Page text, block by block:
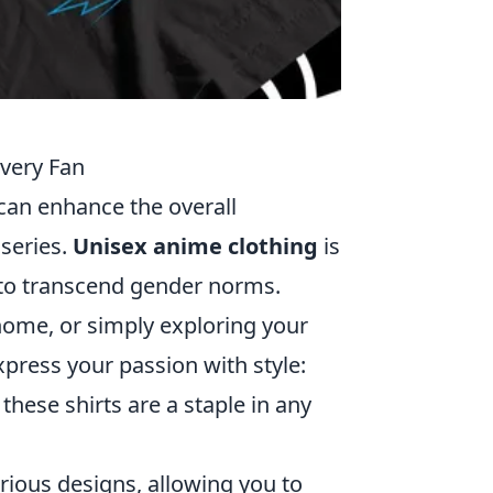
Fan
enhance the overall
Unisex anime clothing is
transcend gender norms.
or simply exploring your
your passion with style:
shirts are a staple in any
designs, allowing you to